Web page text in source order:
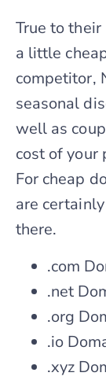
True to their
a little
competitor,
seasonal
well as
cost of your
For cheap
are
there.
.com
.net
.org
.io
.xyz